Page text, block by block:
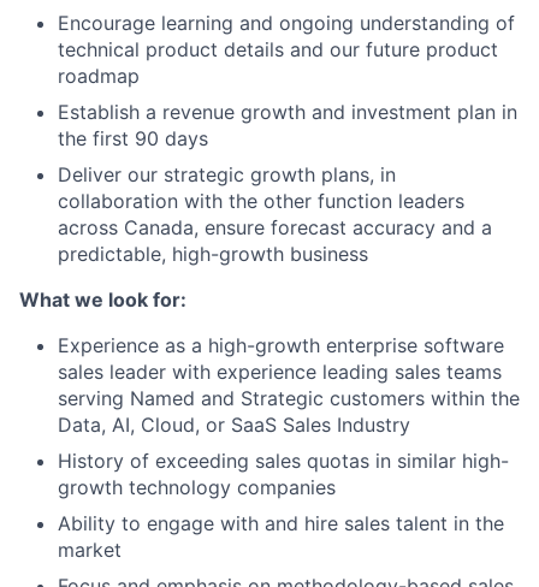
Encourage learning and ongoing understanding of
technical product details and our future product
roadmap
Establish a revenue growth and investment plan in
the first 90 days
Deliver our strategic growth plans, in
collaboration with the other function leaders
across Canada, ensure forecast accuracy and a
predictable, high-growth business
What we look for:
Experience as a high-growth enterprise software
sales leader with experience leading sales teams
serving Named and Strategic customers within the
Data, AI, Cloud, or SaaS Sales Industry
History of exceeding sales quotas in similar high-
growth technology companies
Ability to engage with and hire sales talent in the
market